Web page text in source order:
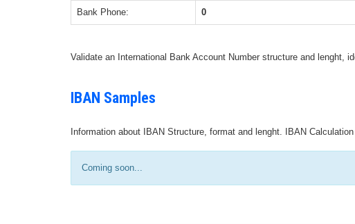
Bank Phone: 0
Validate an International Bank Account Number structure and lenght,
IBAN Samples
Information about IBAN Structure, format and lenght. IBAN
Coming soon...